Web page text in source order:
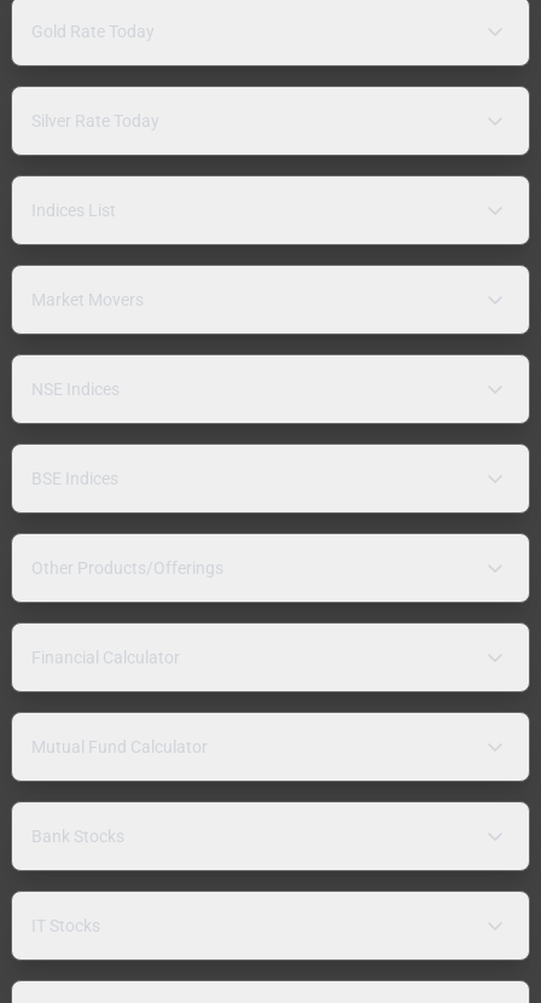
Gold Rate Today
Silver Rate Today
Indices List
Market Movers
NSE Indices
BSE Indices
Other Products/Offerings
Financial Calculator
Mutual Fund Calculator
Bank Stocks
IT Stocks